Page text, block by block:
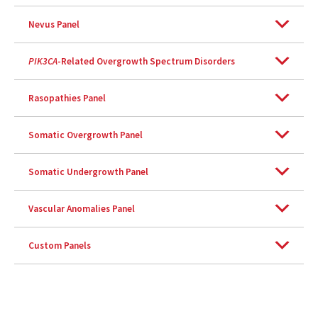
Nevus Panel
PIK3CA-Related Overgrowth Spectrum Disorders
Rasopathies Panel
Somatic Overgrowth Panel
Somatic Undergrowth Panel
Vascular Anomalies Panel
Custom Panels